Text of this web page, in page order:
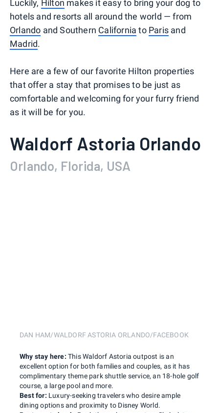
Luckily, Hilton makes it easy to bring your dog to
hotels and resorts all around the world — from
Orlando and Southern California to Paris and
Madrid.
Here are a few of our favorite Hilton properties
that offer a stay that promises to be just as
comfortable and welcoming for your furry friend
as it will be for you.
Waldorf Astoria Orlando
Orlando, Florida, USA
DAN HAM/WALDORF ASTORIA ORLANDO/FACEBOOK
Best for: Luxury-seeking travelers who desire ample
dining options and proximity to Disney World.
Why stay here: This Waldorf Astoria outpost is an
excellent option for both families and couples, as it has
complimentary theme park shuttle service, an 18-hole golf
course, a large pool and more.